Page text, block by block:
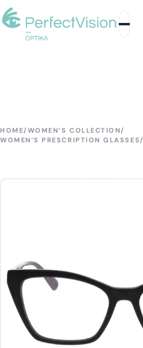
HOME/ WOMEN’S COLLECTION/
WOMEN’S PRESCRIPTION GLASSES/